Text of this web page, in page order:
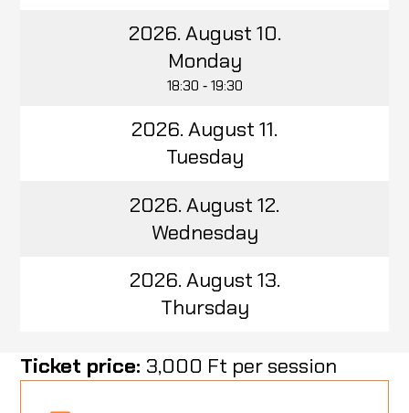
2026. August 10.
Monday
18:30 ‑ 19:30
2026. August 11.
Tuesday
2026. August 12.
Wednesday
2026. August 13.
Thursday
Ticket price: 3,000 Ft per session